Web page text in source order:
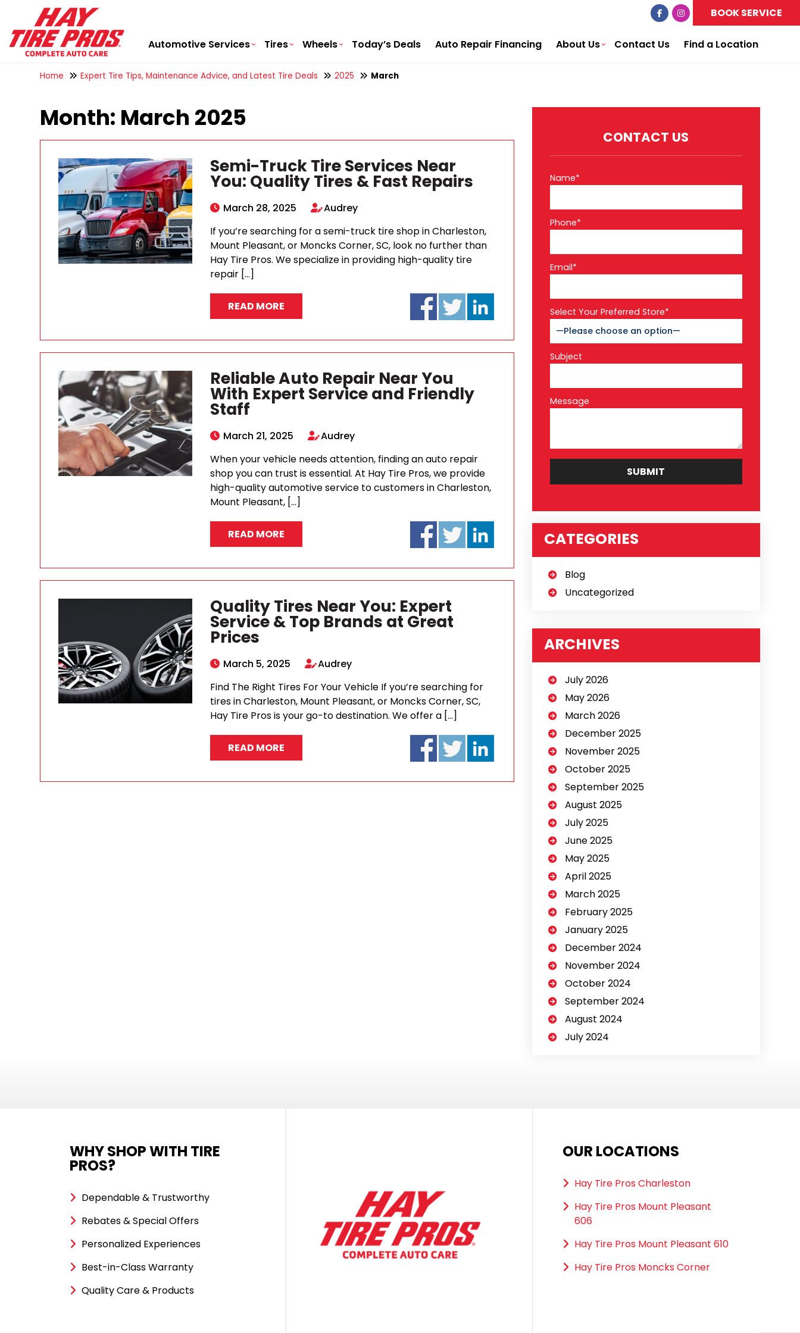
BOOK SERVICE
Automotive Services Tires Wheels Today’s Deals Auto Repair Financing About Us Contact Us Find a Location
Home Expert Tire Tips, Maintenance Advice, and Latest Tire Deals 2025 March
Month: March 2025
Semi-Truck Tire Services Near
You: Quality Tires & Fast Repairs
March 28, 2025
Audrey
If you’re searching for a semi-truck tire shop in Charleston,
Mount Pleasant, or Moncks Corner, SC, look no further than
Hay Tire Pros. We specialize in providing high-quality tire
repair […]
READ MORE
Reliable Auto Repair Near You
With Expert Service and Friendly
Staff
March 21, 2025
Audrey
When your vehicle needs attention, finding an auto repair
shop you can trust is essential. At Hay Tire Pros, we provide
high-quality automotive service to customers in Charleston,
Mount Pleasant, […]
READ MORE
Quality Tires Near You: Expert
Service & Top Brands at Great
Prices
March 5, 2025
Audrey
Find The Right Tires For Your Vehicle If you’re searching for
tires in Charleston, Mount Pleasant, or Moncks Corner, SC,
Hay Tire Pros is your go-to destination. We offer a […]
READ MORE
CONTACT US
Name*
Phone*
Email*
Select Your Preferred Store*
Subject
Message
CATEGORIES
Blog
Uncategorized
ARCHIVES
July 2026
May 2026
March 2026
December 2025
November 2025
October 2025
September 2025
August 2025
July 2025
June 2025
May 2025
April 2025
March 2025
February 2025
January 2025
December 2024
November 2024
October 2024
September 2024
August 2024
July 2024
WHY SHOP WITH TIRE
PROS?
Dependable & Trustworthy
Rebates & Special Offers
Personalized Experiences
Best-in-Class Warranty
Quality Care & Products
OUR LOCATIONS
Hay Tire Pros Charleston
Hay Tire Pros Mount Pleasant
606
Hay Tire Pros Mount Pleasant 610
Hay Tire Pros Moncks Corner